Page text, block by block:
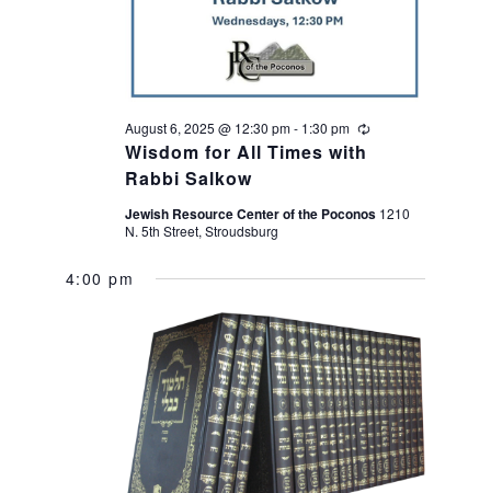
w
s
N
a
v
i
g
a
i
n
Wisdom for All Times with
Rabbi Salkow
August 6, 2025 @ 12:30 pm- 1:30 pm Recurring
Jewish Resource Center of the Poconos 1210
N. 5th Street, Stroudsburg
4:00 pm